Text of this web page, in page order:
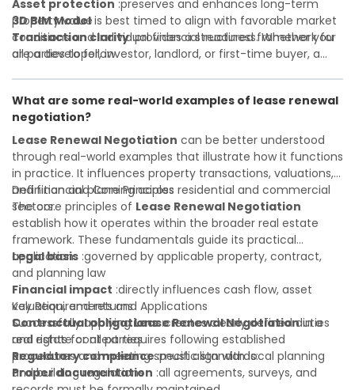
Asset protection :preserves and enhances long-term
property value
Transaction clarity:provides a structured framework for
all parties to follow
3D BIM Modelis best timed to align with favorable market
conditions and individual financial readiness. Whether you
are a developer, investor, landlord, or first-time buyer, a
your real estate portfolio. Consulting a qualified advisor is
wise. A qualified legal or financial advisor can clarify most
open questions. A qualified legal or financial advisor can
clarify most open questions.
What are some real-world examples of lease renewal
negotiation?
Lease Renewal Negotiation can be better understood
through real-world examples that illustrate how it functions
in practice. It influences property transactions, valuations,
and financial planning across residential and commercial
sectors.
Definition and Core Principles
The core principles of Lease Renewal Negotiation
establish how it operates within the broader real estate
framework. These fundamentals guide its practical
application:
Legal basis :governed by applicable property, contract,
and planning law
Financial impact :directly influences cash flow, asset
valuation, and returns
Contractual obligations:creates clearly defined duties
and rights for all parties
Regulatory compliance:must align with local planning
and building regulations
Key Requirements and Applications
Successfully applyingLease Renewal Negotiationin a
real estate context requires following established
procedures and meeting specific standards:
Proper documentation :all agreements, surveys, and